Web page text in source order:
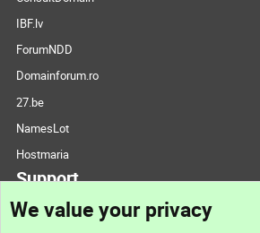
IBF.lv
ForumNDD
Domainforum.ro
27.be
NamesLot
Hostmaria
Support
We value your privacy